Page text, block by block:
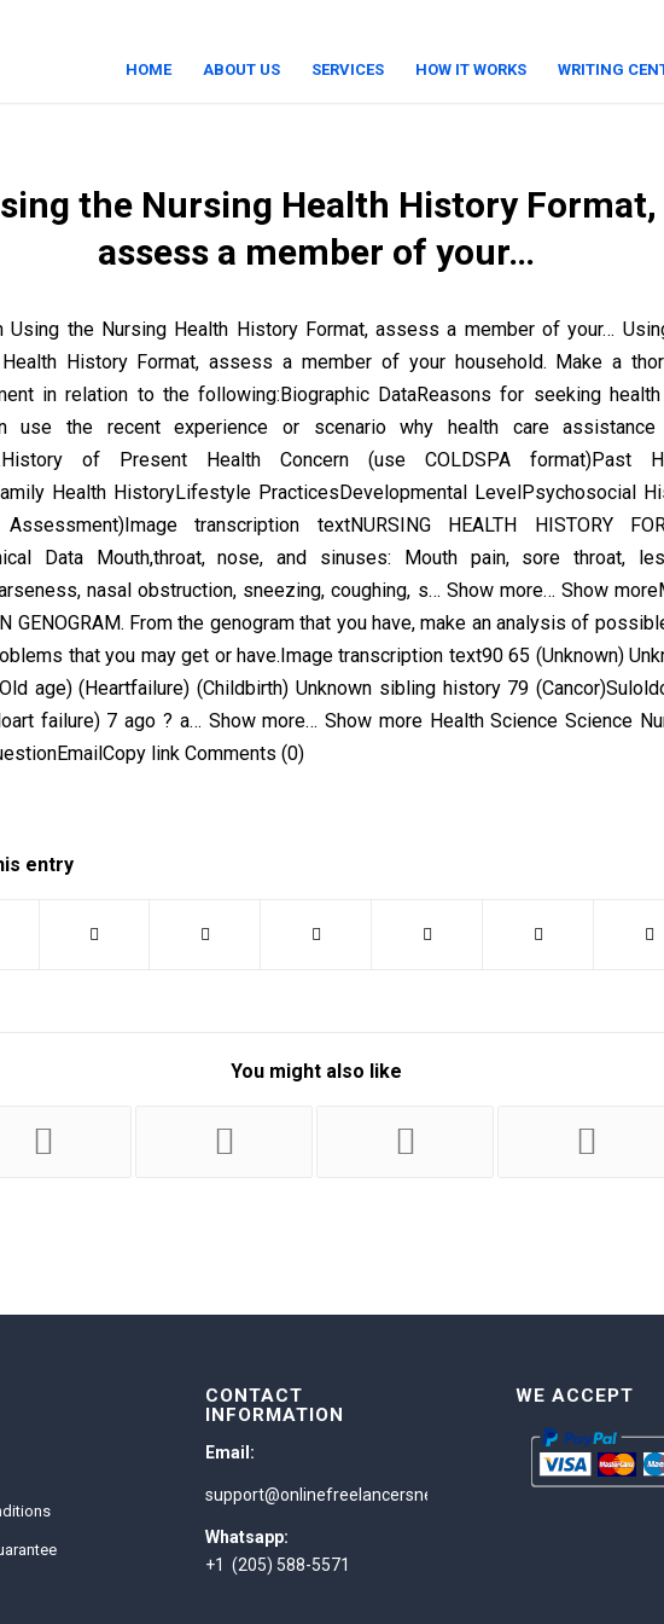
HOME ABOUT US SERVICES HOW IT WORKS WRITING
the Nursing Health History Format,
assess a member of your…
Using the Nursing Health History Format, assess a member of your…
History Format, assess a member of your household. Make a
in relation to the following:Biographic DataReasons for seeking
use the recent experience or scenario why health care assistance
of Present Health Concern (use COLDSPA format)Past
Health HistoryLifestyle PracticesDevelopmental LevelPsychosocial
transcription textNURSING HEALTH HISTORY
Data Mouth,throat, nose, and sinuses: Mouth pain, sore throat,
nasal obstruction, sneezing, coughing, s… Show more… Show
GENOGRAM. From the genogram that you have, make an analysis of
that you may get or have. Image transcription text90 65 (Unknown)
age) (Heartfailure) (Childbirth) Unknown sibling history 79
failure) 7 ago ? a… Show more… Show more Health Science Science
link Comments (0)
entry
You might also like
CONTACT
INFORMATION
Email:
support@onlinefreelancersnetwork.com
Whatsapp:
+1 (205) 588-5571
WE ACCEPT